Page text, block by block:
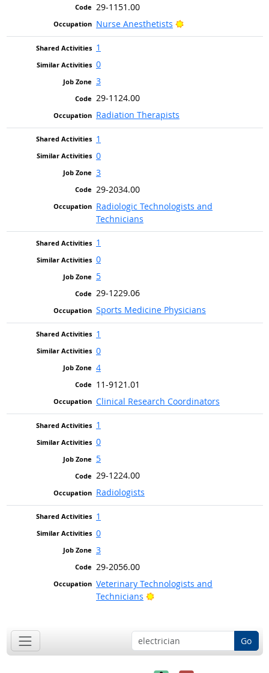
29-1151.00
Nurse Anesthetists
Bright Outlook
1
0
3
29-1124.00
Radiation Therapists
1
0
3
29-2034.00
Radiologic Technologists and
Technicians
1
0
5
29-1229.06
Sports Medicine Physicians
1
0
4
11-9121.01
Clinical Research Coordinators
1
0
5
29-1224.00
Radiologists
1
0
3
29-2056.00
Veterinary Technologists and
Technicians
Bright Outlook
Go